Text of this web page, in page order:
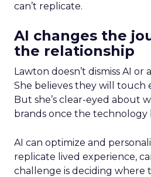
can’t replicate.
AI changes the
the relationship
Lawton doesn’t dismiss AI
She believes they will touch
But she’s clear-eyed about
brands once the technology
AI can optimize and
replicate lived experience,
challenge is deciding where